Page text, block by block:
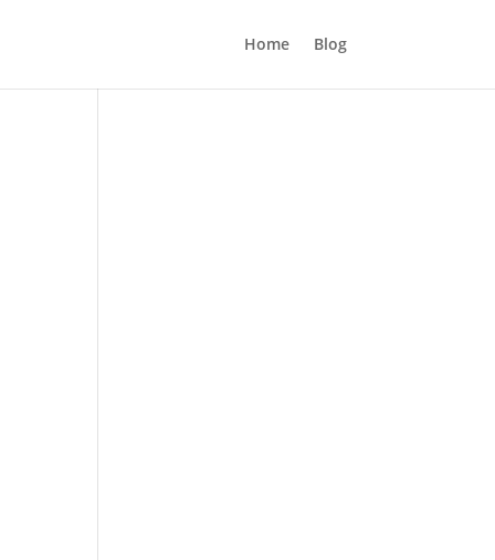
Home Blog